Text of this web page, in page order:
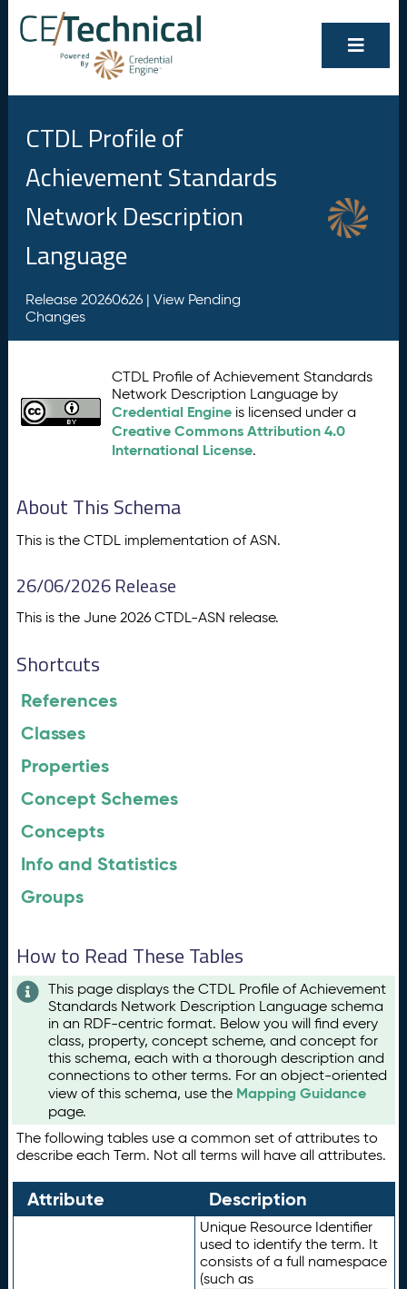
CTDL Profile of
Achievement Standards
Network Description
Language
Release 20260626 | View Pending
Changes
CTDL Profile of Achievement Standards
Network Description Language by
Credential Engine is licensed under a
Creative Commons Attribution 4.0
International License.
About This Schema
This is the CTDL implementation of ASN.
26/06/2026 Release
This is the June 2026 CTDL-ASN release.
Shortcuts
References
Classes
Properties
Concept Schemes
Concepts
Info and Statistics
Groups
How to Read These Tables
This page displays the CTDL Profile of Achievement
Standards Network Description Language schema
in an RDF-centric format. Below you will find every
class, property, concept scheme, and concept for
this schema, each with a thorough description and
connections to other terms. For an object-oriented
view of this schema, use the Mapping Guidance
page.
The following tables use a common set of attributes to
describe each Term. Not all terms will have all attributes.
Attribute Description
Unique Resource Identifier
used to identify the term. It
consists of a full namespace
(such as